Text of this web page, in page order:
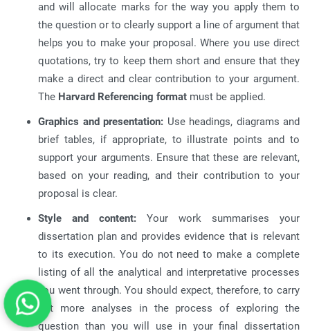
and will allocate marks for the way you apply them to
the question or to clearly support a line of argument that
helps you to make your proposal .Where you use direct
quotations, try to keep them short and ensure that they
make a direct and clear contribution to your argument.
The Harvard Referencing format must be applied.
Graphics and presentation: Use headings, diagrams and
brief tables, if appropriate, to illustrate points and to
support your arguments. Ensure that these are relevant,
based on your reading, and their contribution to your
proposal is clear.
Style and content: Your work summarises your
dissertation plan and provides evidence that is relevant
to its execution. You do not need to make a complete
listing of all the analytical and interpretative processes
you went through.You should expect, therefore, to carry
out more analyses in the process of exploring the
question than you will use in your final dissertation